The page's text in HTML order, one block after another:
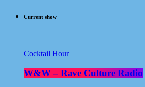
Current show
Cocktail Hour
W&W – Rave Culture Radio